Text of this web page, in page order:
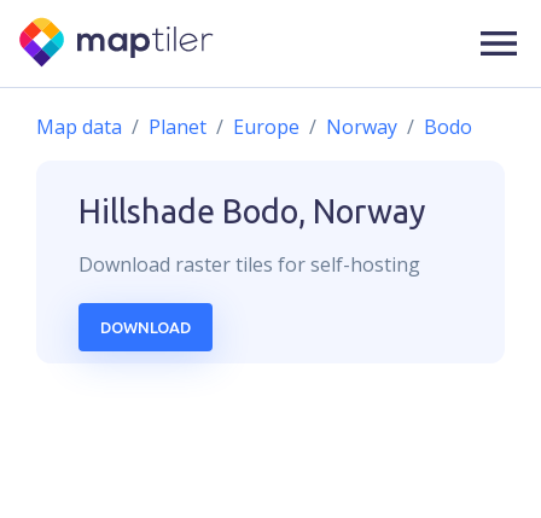
Map data Planet Europe Norway Bodo
Hillshade Bodo, Norway
Download rastertiles for self-hosting
DOWNLOAD